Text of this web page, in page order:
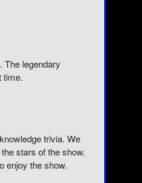
. The legendary
time.
trivia. We
stars of the show.
enjoy the show.